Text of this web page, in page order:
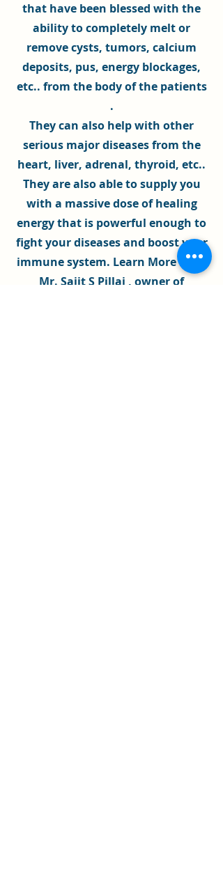
that have been blessed with the
ability to completely melt or
remove cysts, tumors, calcium
deposits, pus, energy blockages,
etc.. from the body of the patients
.
They can also help with other
serious major diseases from the
heart, liver, adrenal, thyroid, etc..
They are also able to supply you
with a massive dose ofhealing
energythat is powerful enough to
fight your diseases and boost your
immune system. Learn More........
Mr. Sajit S Pillai , owner of